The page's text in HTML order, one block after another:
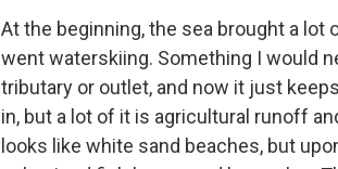
At the beginning, the sea brought a lot
went waterskiing. Something I would
tributary or outlet, and now it just
in, but a lot of it is agricultural runoff
looks like white sand beaches, but